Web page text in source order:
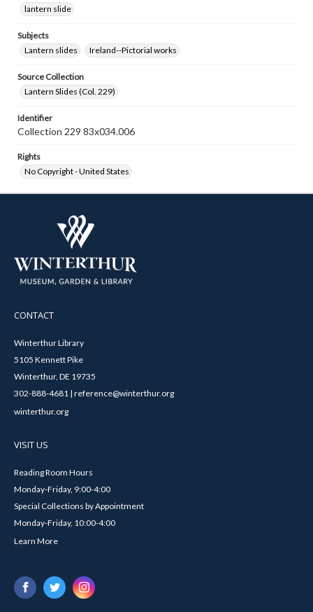
lantern slide
Subjects
Lantern slides
Ireland--Pictorial works
Source Collection
Lantern Slides (Col. 229)
Identifier
Collection 229 83x034.006
Rights
No Copyright - United States
CONTACT
Winterthur Library
5105 Kennett Pike
Winterthur, DE 19735
302-888-4681 | reference@winterthur.org
winterthur.org
VISIT US
Reading Room Hours
Monday-Friday, 9:00-4:00
Special Collections by Appointment
Monday-Friday, 10:00-4:00
Learn More